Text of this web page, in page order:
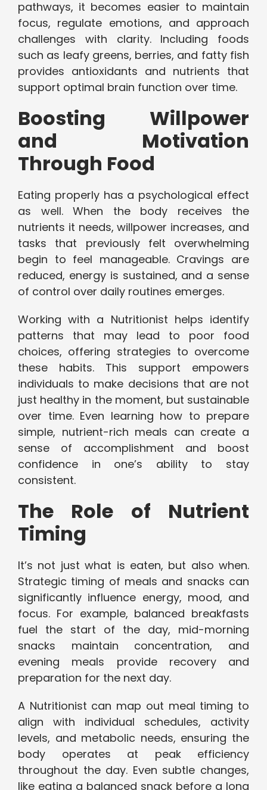
pathways, it becomes easier to maintain
focus, regulate emotions, and approach
challenges with clarity. Including foods
such as leafy greens, berries, and fatty fish
provides antioxidants and nutrients that
support optimal brain function over time.
Boosting Willpower
and Motivation
Through Food
Eating properly has a psychological effect
as well. When the body receives the
nutrients it needs, willpower increases, and
tasks that previously felt overwhelming
begin to feel manageable. Cravings are
reduced, energy is sustained, and a sense
of control over daily routines emerges.
Working with a Nutritionist helps identify
patterns that may lead to poor food
choices, offering strategies to overcome
these habits. This support empowers
individuals to make decisions that are not
just healthy in the moment, but sustainable
over time. Even learning how to prepare
simple, nutrient-rich meals can create a
sense of accomplishment and boost
confidence in one’s ability to stay
consistent.
The Role of Nutrient
Timing
It’s not just what is eaten, but also when.
Strategic timing of meals and snacks can
significantly influence energy, mood, and
focus. For example, balanced breakfasts
fuel the start of the day, mid-morning
snacks maintain concentration, and
evening meals provide recovery and
preparation for the next day.
A Nutritionist can map out meal timing to
align with individual schedules, activity
levels, and metabolic needs, ensuring the
body operates at peak efficiency
throughout the day. Even subtle changes,
like eating a balanced snack before a long